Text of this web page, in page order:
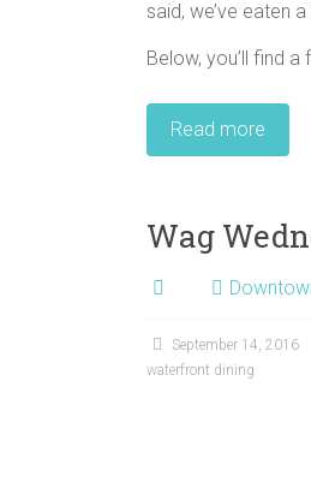
said, we’ve eaten
Below, you’ll find
Read more
Wag
September 14, 2016
waterfront dining